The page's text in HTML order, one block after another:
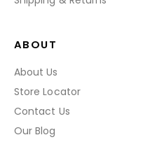
ABOUT
About Us
Store Locator
Contact Us
Our Blog